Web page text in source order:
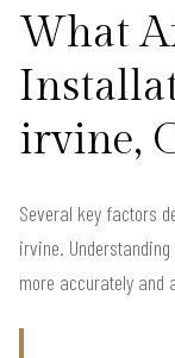
What
irvine,
Several key factors
irvine.
more accurately and